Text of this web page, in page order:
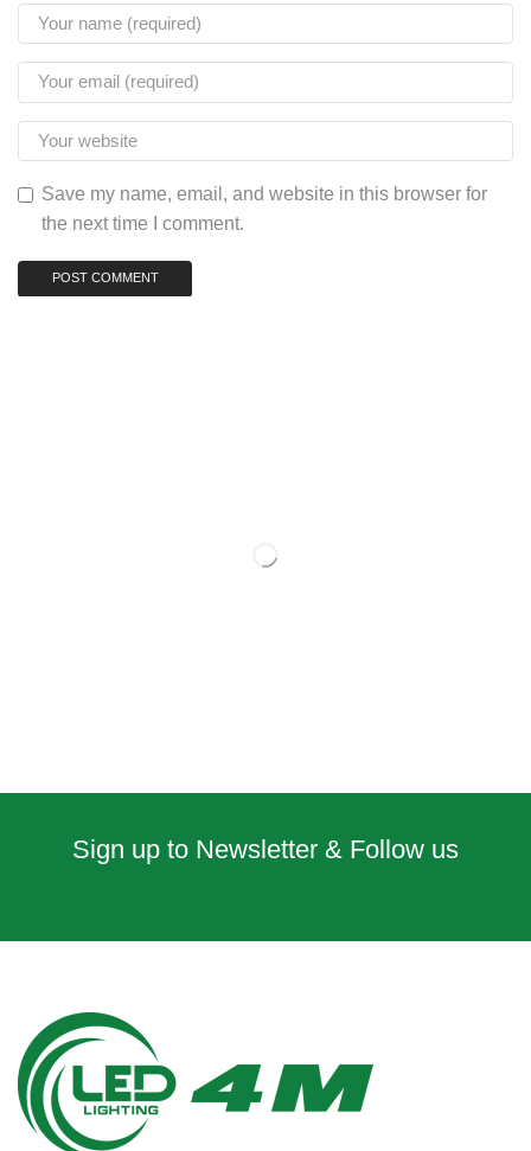
Save my name, email, and website in this browser for
the next time I comment.
Sign up to Newsletter & Follow us